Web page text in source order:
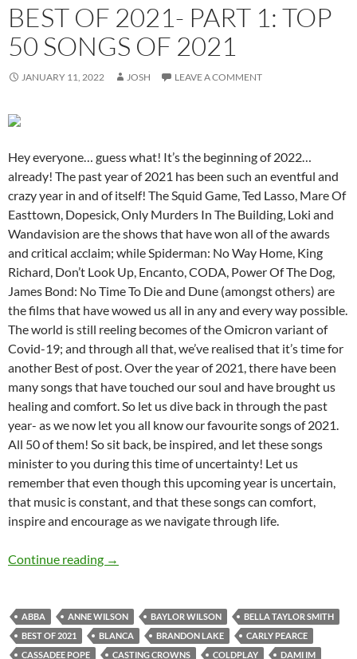
BEST OF 2021- PART 1: TOP
50 SONGS OF 2021
JANUARY 11, 2022 JOSH LEAVE A COMMENT
Hey everyone… guess what! It’s the beginning of 2022…
already! The past year of 2021 has been such an eventful and
crazy year in and of itself! The Squid Game, Ted Lasso, Mare Of
Easttown, Dopesick, Only Murders In The Building, Loki and
Wandavision are the shows that have won all of the awards
and critical acclaim; while Spiderman: No Way Home, King
Richard, Don’t Look Up, Encanto, CODA, Power Of The Dog,
James Bond: No Time To Die and Dune (amongst others) are
the films that have wowed us all in any and every way possible.
The world is still reeling becomes of the Omicron variant of
Covid-19; and through all that, we’ve realised that it’s time for
another Best of post. Over the year of 2021, there have been
many songs that have touched our soul and have brought us
healing and comfort. So let us dive back in through the past
year- as we now let you all know our favourite songs of 2021.
All 50 of them! So sit back, be inspired, and let these songs
minister to you during this time of uncertainty! Let us
remember that even though this upcoming year is uncertain,
that music is constant, and that these songs can comfort,
inspire and encourage as we navigate through life.
Continue reading BEST OF 2021- PART 1: TOP 50 SONGS OF
→
ABBA ANNE WILSON BAYLOR WILSON
BELLA TAYLOR SMITH
BEST OF 2021
BLANCA BRANDON LAKE
CARLY PEARCE
CASSADEE POPE
CASTING CROWNS COLDPLAY
DAMI IM